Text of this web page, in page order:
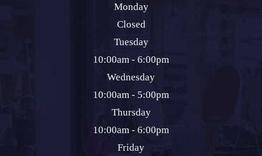
Monday
Closed
Tuesday
10:00am - 6:00pm
Wednesday
10:00am - 5:00pm
Thursday
10:00am - 6:00pm
Friday